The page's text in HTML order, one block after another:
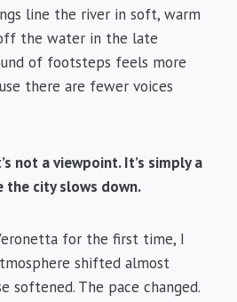
line the river in soft, warm
the water in the late
of footsteps feels more
there are fewer voices
not a viewpoint. It’s simply a
the city slows down.
for the first time, I
shifted almost
softened. The pace changed.